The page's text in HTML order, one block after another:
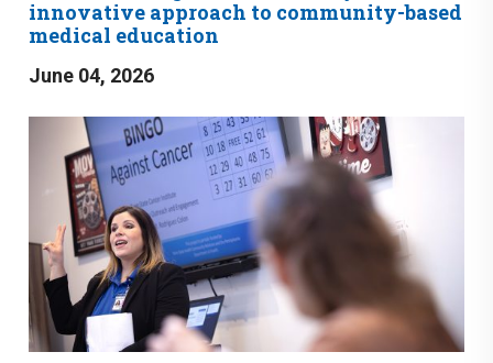
innovative approach to community-based
medical education
June 04, 2026